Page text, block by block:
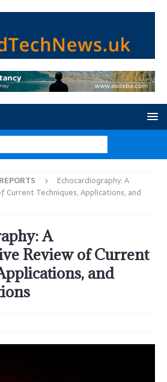
Echocardiography: A
Current Techniques, Applications, and
A
Review of Current
and